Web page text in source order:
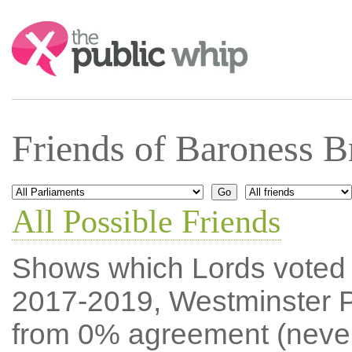
Search:
Friends of Baroness
All Possible Friends
Shows which Lords
2017-2019, Westminster
from 0% agreement